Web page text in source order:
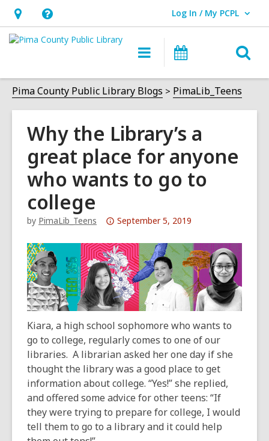
Hours
&
opens
an
overlay
Help,
opens
overlay
Log In / My PCPL
User Log In / My PCPL.
Main
navigation
Pima County Public Library Blogs PimaLib_Teens
Why the Library’s a
great place for anyone
who wants to go to
college
by PimaLib_Teens
Attention:
post
is
over
3
years
old
and
the
information
may
be
out
of
September 5, 2019
Kiara, a high school sophomore who wants to
go to college, regularly comes to one of our
libraries. A librarian asked her one day if she
thought the library was a good place to get
information about college. “Yes!” she replied,
and offered some advice for other teens: “If
they were trying to prepare for college, I would
tell them to go to a library and it could help